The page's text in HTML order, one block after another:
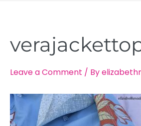
Leave a Comment / By
Post
navigation